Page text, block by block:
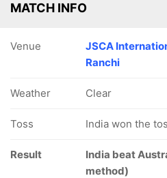
MATCH INFO
Venue
JSCA
Ranchi
Weather Clear
Toss India won the
Result
India beat
method)